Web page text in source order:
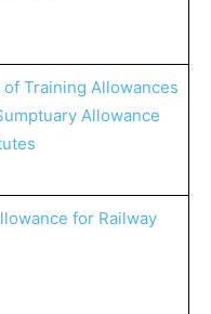
Training Allowances
Allowance
for Railway